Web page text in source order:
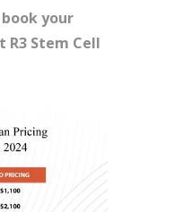
your
Stem Cell